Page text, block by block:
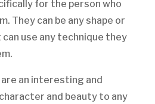
for the person who
They can be any shape or
use any technique they
an interesting and
and beauty to any